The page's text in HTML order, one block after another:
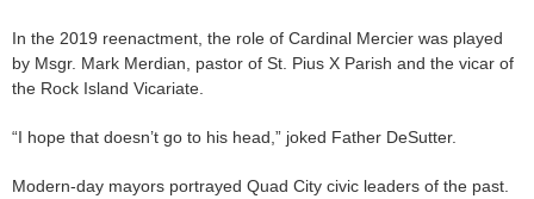
In the 2019 reenactment, the role of Cardinal Mercier was played
by Msgr. Mark Merdian, pastor of St. Pius X Parish and the vicar of
the Rock Island Vicariate.
“I hope that doesn’t go to his head,” joked Father DeSutter.
Modern-day mayors portrayed Quad City civic leaders of the past.